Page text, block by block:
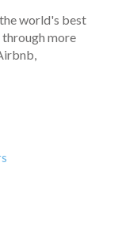
world's best
more